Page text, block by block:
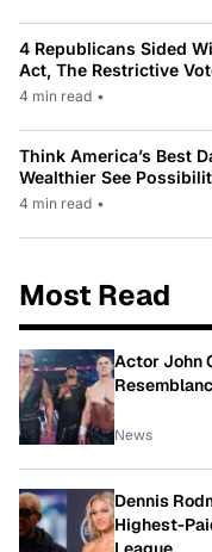
4 Republicans Sided
Act, The Restrictive
4 min read •
Think America’s Best
Wealthier See
4 min read •
Most Read
Actor John
News
Dennis
Highest-